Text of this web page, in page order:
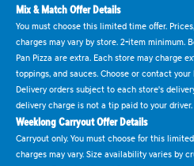
Mix & Match Offer Details
You must choose this limited time offer.
charges may vary by store. 2-item minimum.
Pan Pizza are extra. Each store may charge
toppings, and sauces. Choose or contact
Delivery orders subject to each store's
delivery charge is not a tip paid to your
Weeklong Carryout Offer Details
Carryout only. You must choose for this
charges may vary. Size availability varies by